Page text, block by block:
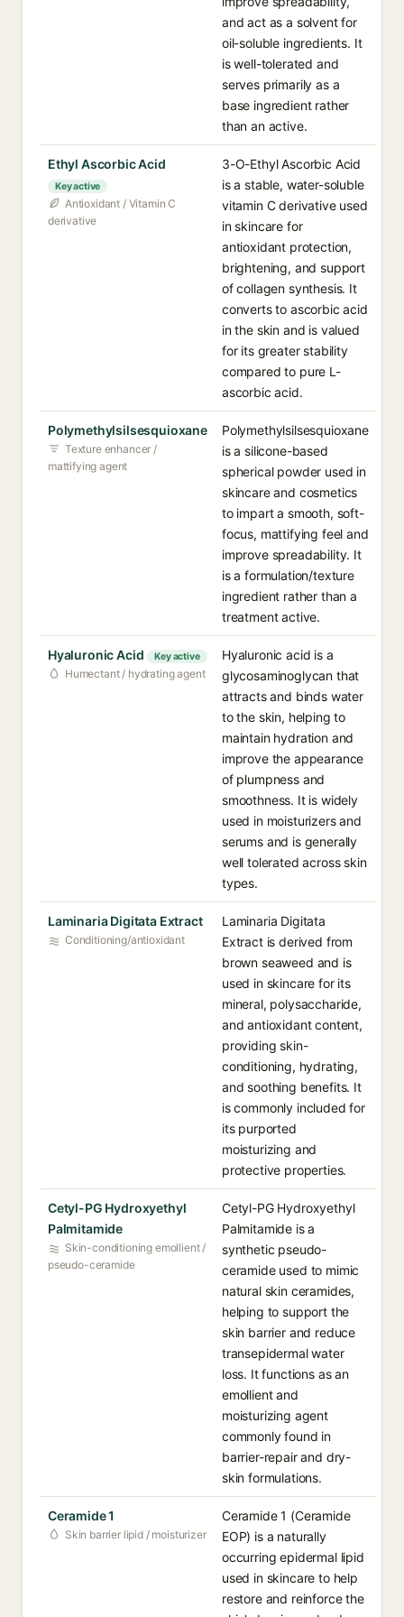
and act as a solvent for
oil-soluble ingredients. It
is well-tolerated and
serves primarily as a
base ingredient rather
than an active.
Ethyl Ascorbic Acid
Key active
Antioxidant / Vitamin C
derivative
3-O-Ethyl Ascorbic Acid
is a stable, water-soluble
vitamin C derivative used
in skincare for
antioxidant protection,
brightening, and support
of collagen synthesis. It
converts to ascorbic acid
in the skin and is valued
for its greater stability
compared to pure L-
ascorbic acid.
Polymethylsilsesquioxane
Texture enhancer /
mattifying agent
Polymethylsilsesquioxane
is a silicone-based
spherical powder used in
skincare and cosmetics
to impart a smooth, soft-
focus, mattifying feel and
improve spreadability. It
is a formulation/texture
ingredient rather than a
treatment active.
Hyaluronic Acid Key active
Humectant / hydrating agent
Hyaluronic acid is a
glycosaminoglycan that
attracts and binds water
to the skin, helping to
maintain hydration and
improve the appearance
of plumpness and
smoothness. It is widely
used in moisturizers and
serums and is generally
well tolerated across skin
types.
Laminaria Digitata Extract
Conditioning/antioxidant
Laminaria Digitata
Extract is derived from
brown seaweed and is
used in skincare for its
mineral, polysaccharide,
and antioxidant content,
providing skin-
conditioning, hydrating,
and soothing benefits. It
is commonly included for
its purported
moisturizing and
protective properties.
Cetyl-PG Hydroxyethyl
Palmitamide
Skin-conditioning emollient /
pseudo-ceramide
Cetyl-PG Hydroxyethyl
Palmitamide is a
synthetic pseudo-
ceramide used to mimic
natural skin ceramides,
helping to support the
skin barrier and reduce
transepidermal water
loss. It functions as an
emollient and
moisturizing agent
commonly found in
barrier-repair and dry-
skin formulations.
Ceramide 1
Skin barrier lipid / moisturizer
Ceramide 1 (Ceramide
EOP) is a naturally
occurring epidermal lipid
used in skincare to help
restore and reinforce the